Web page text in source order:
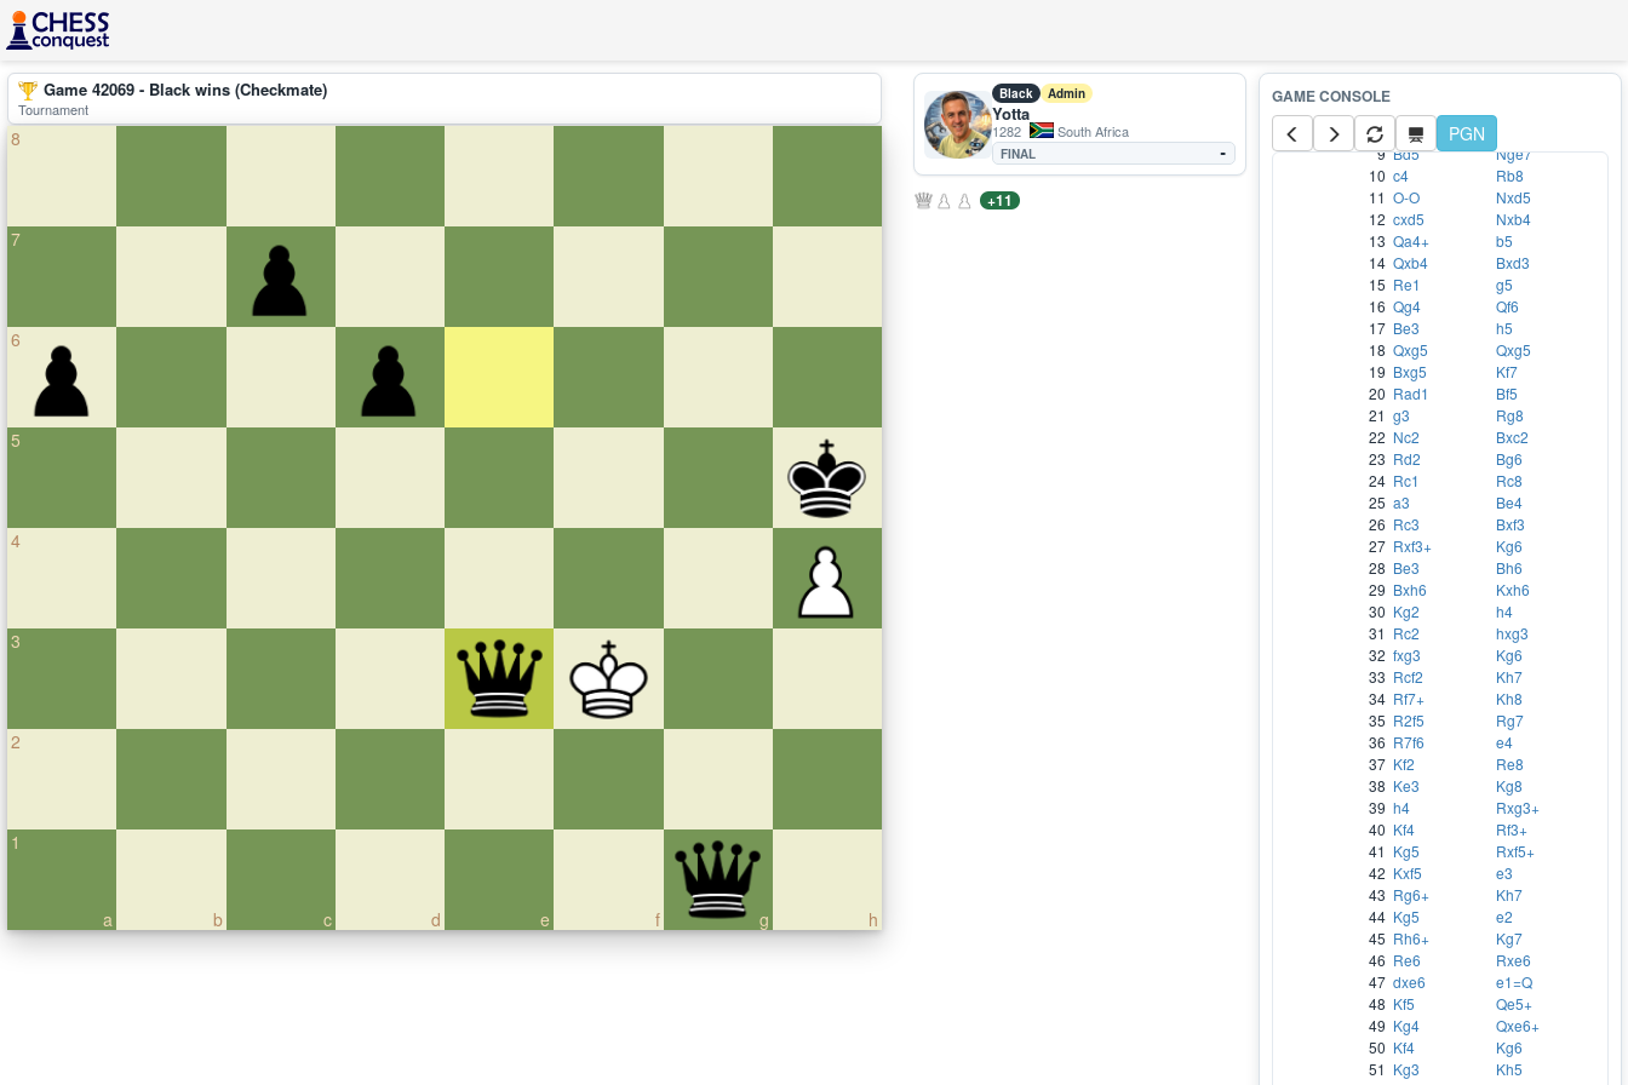
Game 42069 - Black wins (Checkmate)
Tournament
8
7
6
5
4
3
2
a
1
b c d e f g h
Black Admin
Yotta
1282 South Africa
FINAL -
+11
PGN
6
8
exf5
9Bd5
Nge7
10 c4
Rb8
11 O-O
Nxd5
12 cxd5
Nxb4
13 Qa4+
b5
14 Qxb4
Bxd3
15 Re1
g5
16 Qg4
Qf6
17 Be3
h5
18 Qxg5
Qxg5
19 Bxg5
Kf7
20 Rad1
Bf5
21 g3
Rg8
22 Nc2
Bxc2
23 Rd2
Bg6
24 Rc1
Rc8
25 a3
Be4
26 Rc3
Bxf3
27 Rxf3+
Kg6
28 Be3
Bh6
29 Bxh6
Kxh6
30 Kg2
h4
31 Rc2
hxg3
32 fxg3
Kg6
33 Rcf2
Kh7
34 Rf7+
Kh8
35 R2f5
Rg7
36 R7f6
e4
37 Kf2
Re8
38 Ke3
Kg8
39 h4
Rxg3+
40 Kf4
Rf3+
41 Kg5
Rxf5+
42 Kxf5
e3
43 Rg6+
Kh7
44 Kg5
e2
45 Rh6+
Kg7
46 Re6
Rxe6
47 dxe6
e1=Q
48 Kf5
Qe5+
49 Kg4
Qxe6+
50 Kf4
Kg6
51 Kg3
Kh5